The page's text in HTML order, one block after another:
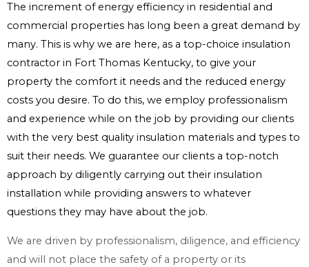
The increment of energy efficiency in residential and
commercial properties has long been a great demand by
many. This is why we are here, as a top-choice insulation
contractor in Fort Thomas Kentucky, to give your
property the comfort it needs and the reduced energy
costs you desire. To do this, we employ professionalism
and experience while on the job by providing our clients
with the very best quality insulation materials and types to
suit their needs. We guarantee our clients a top-notch
approach by diligently carrying out their insulation
installation while providing answers to whatever
questions they may have about the job.
We are driven by professionalism, diligence, and efficiency
and will not place the safety of a property or its